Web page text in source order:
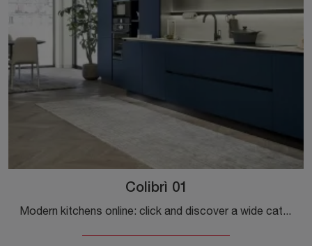
Colibrì 01
Modern kitchens online: click and discover a wide catalog of solutions from the Forma Cucine brand, including the Colibrì 01 model.